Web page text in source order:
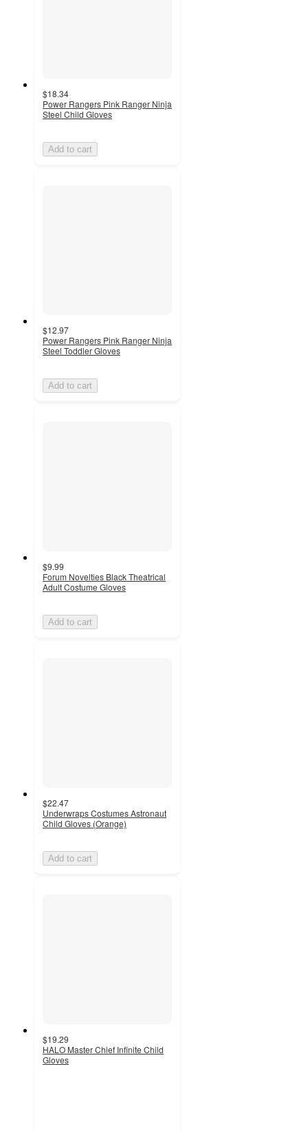
$18.34
Power Rangers Pink Ranger Ninja
Steel Child Gloves
Add to cart
$12.97
Power Rangers Pink Ranger Ninja
Steel Toddler Gloves
Add to cart
$9.99
Forum Novelties Black Theatrical
Adult Costume Gloves
Add to cart
$22.47
Underwraps Costumes Astronaut
Child Gloves (Orange)
Add to cart
$19.29
HALO Master Chief Infinite Child
Gloves